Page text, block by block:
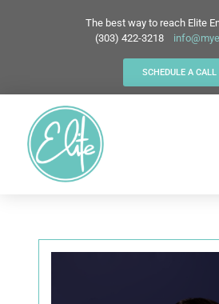
The best way to reach Elite
(303) 422-3218
SCHEDULE A CALL